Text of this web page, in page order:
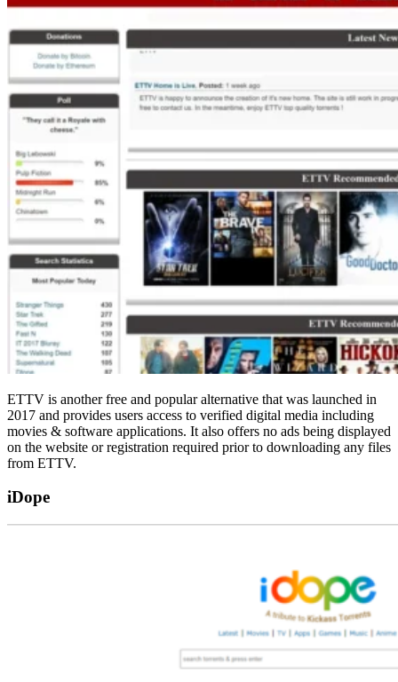
ETTV is another free and popular alternative that was launched in
2017 and provides users access to verified digital media including
movies & software applications. It also offers no ads being displayed
on the website or registration required prior to downloading any files
from ETTV.
iDope